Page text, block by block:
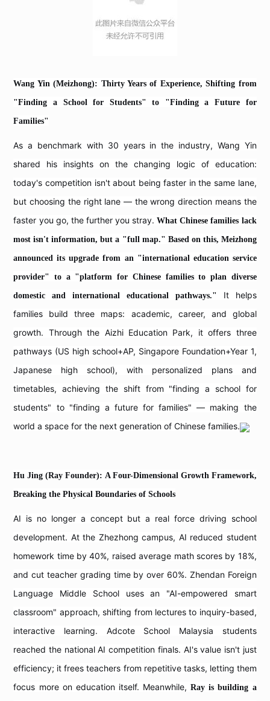
Wang Yin (Meizhong): Thirty Years of Experience, Shifting from
"Finding a School for Students" to "Finding a Future for
Families"
As a benchmark with 30 years in the industry, Wang Yin
shared his insights on the changing logic of education:
today's competition isn't about being faster in the same lane,
but choosing the right lane — the wrong direction means the
faster you go, the further you stray.What Chinese families lack
most isn't information, but a "full map." Based on this, Meizhong
announced its upgrade from an "international education service
provider" to a "platform for Chinese families to plan diverse
domestic and international educational pathways." It helps
families build three maps: academic, career, and global
growth. Through the Aizhi Education Park, it offers three
pathways (US high school+AP, Singapore Foundation+Year 1,
Japanese high school), with personalized plans and
timetables, achieving the shift from "finding a school for
students" to "finding a future for families" — making the
world a space for the next generation of Chinese families.
Hu Jing (Ray Founder): A Four-Dimensional Growth Framework,
Breaking the Physical Boundaries of Schools
AI is no longer a concept but a real force driving school
development. At the Zhezhong campus, AI reduced student
homework time by 40%, raised average math scores by 18%,
and cut teacher grading time by over 60%. Zhendan Foreign
Language Middle School uses an "AI-empowered smart
classroom" approach, shifting from lectures to inquiry-based,
interactive learning. Adcote School Malaysia students
reached the national AI competition finals. AI's value isn't just
efficiency; it frees teachers from repetitive tasks, letting them
focus more on education itself. Meanwhile,Ray is building a